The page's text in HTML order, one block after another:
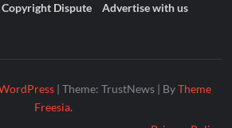
Copyright Dispute
Advertise with us
| Theme: TrustNews | ByTheme
Freesia.